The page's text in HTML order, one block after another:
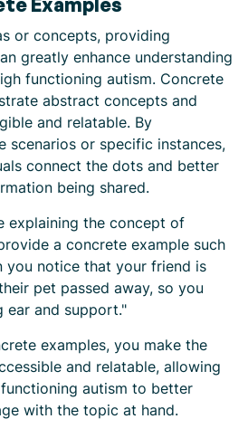
or concepts, providing
greatly enhance understanding
functioning autism. Concrete
abstract concepts and
and relatable. By
scenarios or specific instances,
connect the dots and better
being shared.
explaining the concept of
a concrete example such
you notice that your friend is
pet passed away, so you
ear and support."
examples, you make the
and relatable, allowing
autism to better
with the topic at hand.